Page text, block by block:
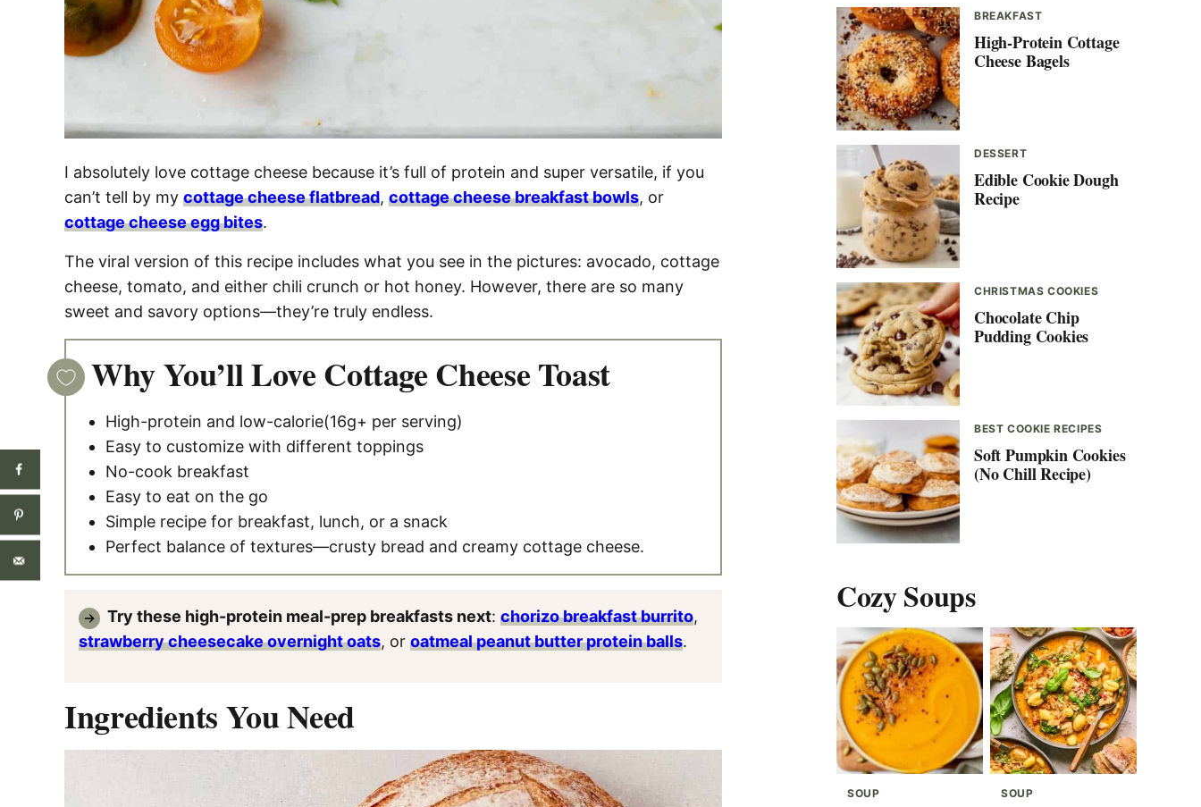
I absolutely love cottage cheese because it’s full of protein and super versatile, if you
can’t tell by my cottage cheese flatbread, cottage cheese breakfast bowls, or
cottage cheese egg bites.
The viral version of this recipe includes what you see in the pictures: avocado, cottage
cheese, tomato, and either chili crunch or hot honey. However, there are so many
sweet and savory options—they’re truly endless.
Why You’ll Love Cottage Cheese Toast
High-protein and low-calorie(16g+ per serving)
Easy to customize with different toppings
No-cook breakfast
Easy to eat on the go
Simple recipe for breakfast, lunch, or a snack
Perfect balance of textures—crusty bread and creamy cottage cheese.
Try these high-protein meal-prep breakfasts next: chorizo breakfast burrito,
strawberry cheesecake overnight oats, or oatmeal peanut butter protein balls.
Ingredients You Need
BREAKFAST
High-Protein Cottage
Cheese Bagels
DESSERT
Edible Cookie Dough
Recipe
CHRISTMAS COOKIES
Chocolate Chip
Pudding Cookies
BEST COOKIE RECIPES
Soft Pumpkin Cookies
(No Chill Recipe)
Cozy Soups
SOUP SOUP